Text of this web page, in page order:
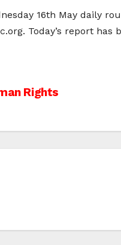
16th May daily
Today’s report
Rights